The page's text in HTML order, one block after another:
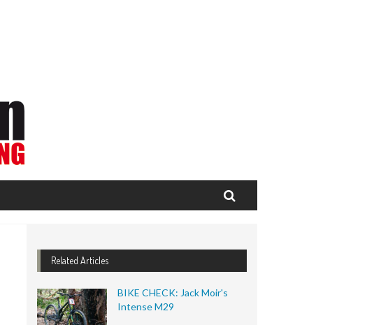
Search
Related Articles
BIKE CHECK: Jack Moir's
Intense M29